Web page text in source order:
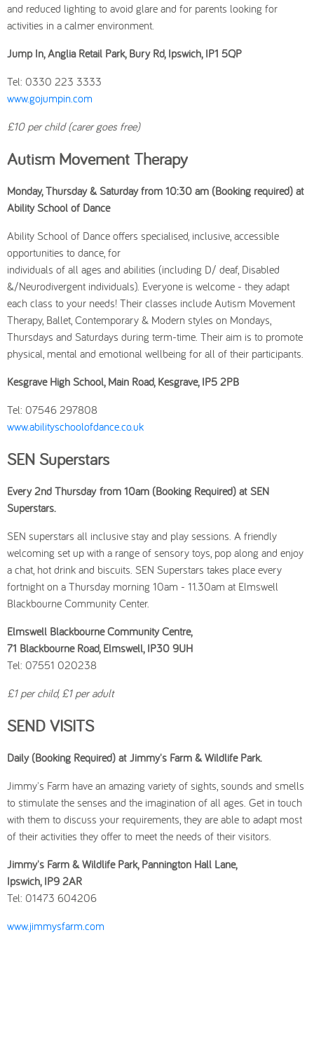
and reduced lighting to avoid glare and for parents looking for
activities in a calmer environment.
Jump In, Anglia Retail Park, Bury Rd, Ipswich, IP1 5QP
Tel: 0330 223 3333
www.gojumpin.com
£10 per child (carer goes free)
Autism Movement Therapy
Monday, Thursday & Saturday from 10:30 am (Booking required) at
Ability School of Dance
Ability School of Dance offers specialised, inclusive, accessible
opportunities to dance, for
individuals of all ages and abilities (including D/ deaf, Disabled
&/Neurodivergent individuals). Everyone is welcome - they adapt
each class to your needs! Their classes include Autism Movement
Therapy, Ballet, Contemporary & Modern styles on Mondays,
Thursdays and Saturdays during term-time. Their aim is to promote
physical, mental and emotional wellbeing for all of their participants.
Kesgrave High School, Main Road, Kesgrave, IP5 2PB
Tel: 07546 297808
www.abilityschoolofdance.co.uk
SEN Superstars
Every 2nd Thursday from 10am (Booking Required) at SEN
Superstars.
SEN superstars all inclusive stay and play sessions. A friendly
welcoming set up with a range of sensory toys, pop along and enjoy
a chat, hot drink and biscuits. SEN Superstars takes place every
fortnight on a Thursday morning 10am - 11.30am at Elmswell
Blackbourne Community Center.
Elmswell Blackbourne Community Centre,
71 Blackbourne Road, Elmswell, IP30 9UH
Tel: 07551 020238
£1 per child, £1 per adult
SEND VISITS
Daily (Booking Required) at Jimmy's Farm & Wildlife Park.
Jimmy's Farm have an amazing variety of sights, sounds and smells
to stimulate the senses and the imagination of all ages. Get in touch
with them to discuss your requirements, they are able to adapt most
of their activities they offer to meet the needs of their visitors.
Jimmy's Farm & Wildlife Park, Pannington Hall Lane,
Ipswich, IP9 2AR
Tel: 01473 604206
www.jimmysfarm.com